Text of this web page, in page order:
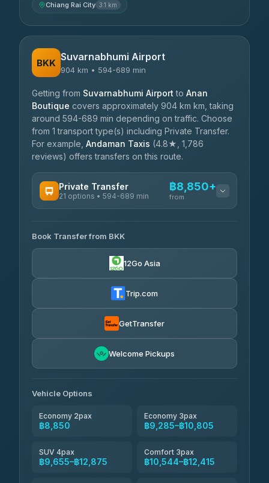
Chiang Rai City 3.1 km
BKK Suvarnabhumi Airport
904 km • 594-689 min
Getting from Suvarnabhumi Airport to Anan
Boutique covers approximately 904 km km, taking
around 594-689 min depending on traffic. Choose
from 1 transport type(s) including Private Transfer.
For example, Andaman Taxis (4.8★, 1,786
reviews) offers transfers on this route.
Private Transfer
21 options • 594-689 min
฿8,850+
from
Khamkhun Tour And Travel
4.90(149)
฿9,285-฿18,880
Than Car Service
Book Transfer from BKK
12Go Asia
Trip.com
GetTransfer
Welcome Pickups
Vehicle Options
Economy 2pax
฿8,850
Economy 3pax
฿9,285–฿10,805
SUV 4pax
฿9,655–฿12,875
Comfort 3pax
฿10,544–฿12,415